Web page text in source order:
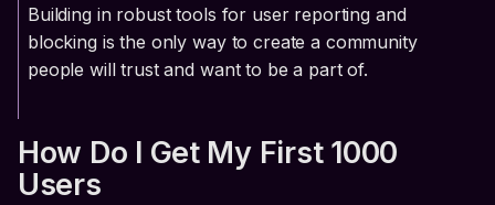
Building in robust tools for user reporting and
blocking is the only way to create a community
people will trust and want to be a part of.
How Do I Get My First 1000
Users